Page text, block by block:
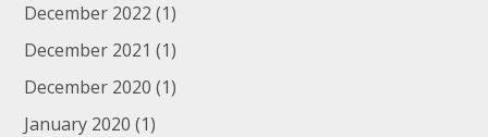
December 2022 (1)
December 2021 (1)
December 2020 (1)
January 2020 (1)